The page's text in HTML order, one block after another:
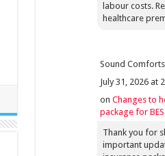
labour costs.
healthcare
Sound Comforts
July 31, 2026 at
on Changes to
package for
Thank you for
important